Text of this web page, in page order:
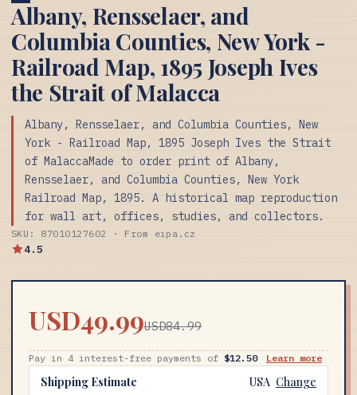
Albany, Rensselaer, and
Columbia Counties, New York -
Railroad Map, 1895 Joseph Ives
the Strait of Malacca
Albany, Rensselaer, and Columbia Counties, New
York - Railroad Map, 1895 Joseph Ives the Strait
of MalaccaMade to order print of Albany,
Rensselaer, and Columbia Counties, New York
Railroad Map, 1895. A historical map reproduction
for wall art, offices, studies, and collectors.
SKU: 87010127602 · From eipa.cz
4.5
USD49.99USD84.99
Pay in 4 interest-free payments of $12.50 Learn more
Shipping Estimate USA Change